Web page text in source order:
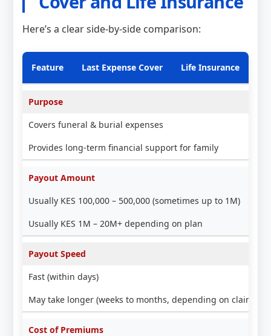
Here’s a clear side-by-side comparison:
Feature Last Expense Cover Life Insurance
Purpose
Covers funeral & burial expenses
Provides long-term financial support for family
Payout Amount
Usually KES 100,000 – 500,000 (sometimes up to 1M)
Usually KES 1M – 20M+ depending on plan
Payout Speed
Fast (within days)
May take longer (weeks to months, depending on claim
Cost of Premiums